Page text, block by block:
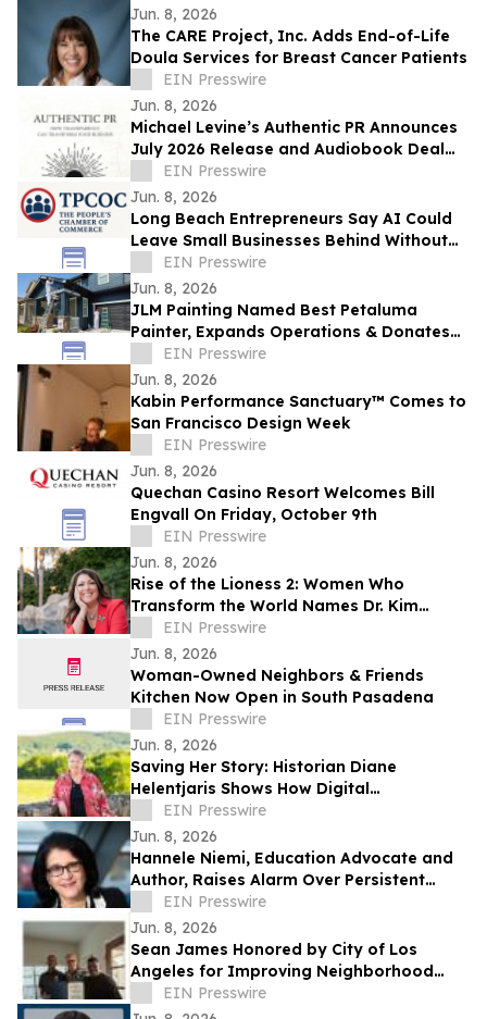
Jun. 8, 2026
The CARE Project, Inc. Adds End-of-Life
Doula Services for Breast Cancer Patients
EIN Presswire
Jun. 8, 2026
Michael Levine’s Authentic PR Announces
July 2026 Release and Audiobook Deal
with Blackstone
EIN Presswire
Jun. 8, 2026
Long Beach Entrepreneurs Say AI Could
Leave Small Businesses Behind Without
Access to Technical Support and Training
EIN Presswire
Jun. 8, 2026
JLM Painting Named Best Petaluma
Painter, Expands Operations & Donates
to Boys & Girls Club
EIN Presswire
Jun. 8, 2026
Kabin Performance Sanctuary™ Comes to
San Francisco Design Week
EIN Presswire
Jun. 8, 2026
Quechan Casino Resort Welcomes Bill
Engvall On Friday, October 9th
EIN Presswire
Jun. 8, 2026
Rise of the Lioness 2: Women Who
Transform the World Names Dr. Kim
Redman as Executive Producer and Co-
Director
EIN Presswire
Jun. 8, 2026
Woman-Owned Neighbors & Friends
Kitchen Now Open in South Pasadena
EIN Presswire
Jun. 8, 2026
Saving Her Story: Historian Diane
Helentjaris Shows How Digital
Newspapers Bring Forgotten Women’s
History Back to Life
EIN Presswire
Jun. 8, 2026
Hannele Niemi, Education Advocate and
Author, Raises Alarm Over Persistent
Global Education Inequality
EIN Presswire
Jun. 8, 2026
Sean James Honored by City of Los
Angeles for Improving Neighborhood
Safety and Community Advocacy
EIN Presswire